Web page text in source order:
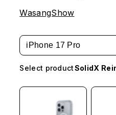
WasangShow
iPhone 17 Pro
Select productSolidX